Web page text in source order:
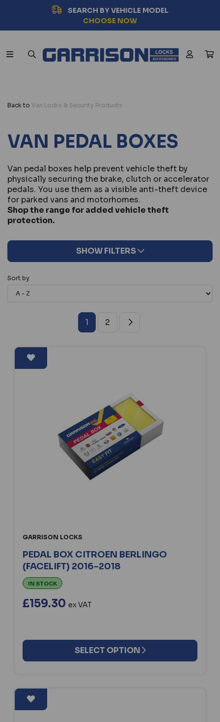
SEARCH BY VEHICLE MODEL
CHOOSE NOW
Back to Van Locks & Security Products
VAN PEDAL BOXES
Van pedal boxes help prevent vehicle theft by
physically securing the brake, clutch or accelerator
pedals. You use them as a visible anti-theft device
for parked vans and motorhomes.
Shop the range for added vehicle theft
protection.
SHOW FILTERS
Sort by
1 2
GARRISON LOCKS
PEDAL BOX CITROEN BERLINGO
(FACELIFT) 2016-2018
IN STOCK
£159.30 ex VAT
SELECT OPTION